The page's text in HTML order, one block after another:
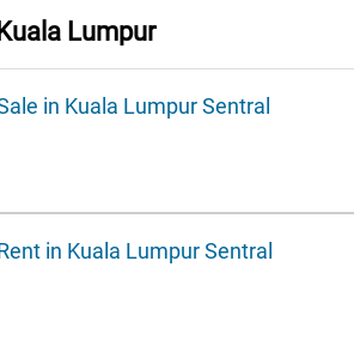
Lumpur
in Kuala Lumpur Sentral
in Kuala Lumpur Sentral